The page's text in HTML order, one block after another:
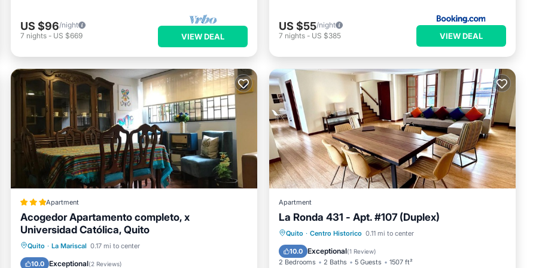
US $96/night
7 nights - US $669 VIEW DEAL
US $55/night
7 nights - US $385 VIEW DEAL
Apartment
Acogedor Apartamento completo, x
Universidad Católica, Quito
Quito · La Mariscal 0.17 mi to center
10.0 Exceptional(2 Reviews)
Parking Balcony/Terrace
Pet Friendly
Apartment
La Ronda 431 - Apt. #107 (Duplex)
Quito · Centro Historico 0.11 mi to center
10.0 Exceptional(1 Review)
2 Bedrooms 2 Baths 5 Guests 1507 ft²
Parking Kitchen
Internet
Child Friendly